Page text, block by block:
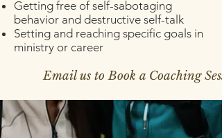
Getting free of self-sabotaging
behavior and destructive self-talk
Setting and reaching specific goals in
ministry or career
Email us to Book a Coaching